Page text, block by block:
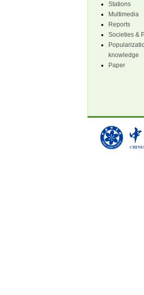
Stations
Multimedia
Reports
Societies &
knowledge
Paper